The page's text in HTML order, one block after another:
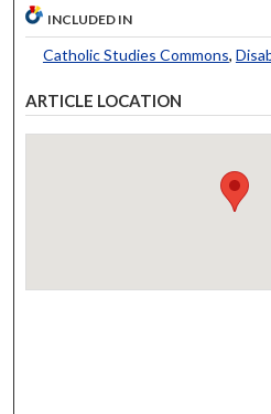
INCLUDED IN
Catholic Studies Commons,
ARTICLE LOCATION